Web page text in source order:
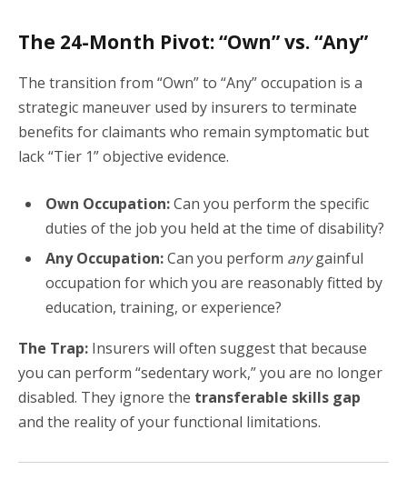
The 24-Month Pivot: “Own” vs. “Any”
The transition from “Own” to “Any” occupation is a
strategic maneuver used by insurers to terminate
benefits for claimants who remain symptomatic but
lack “Tier 1” objective evidence.
Own Occupation:Can you perform the specific
duties of the job you held at the time of disability?
Any Occupation:Can you perform anygainful
occupation for which you are reasonably fitted by
education, training, or experience?
The Trap: Insurers will often suggest that because
you can perform “sedentary work,” you are no longer
disabled. They ignore the transferable skills gap
and the reality of your functional limitations.